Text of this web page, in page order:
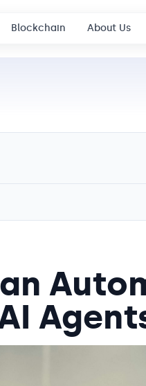
Blockchain About Us